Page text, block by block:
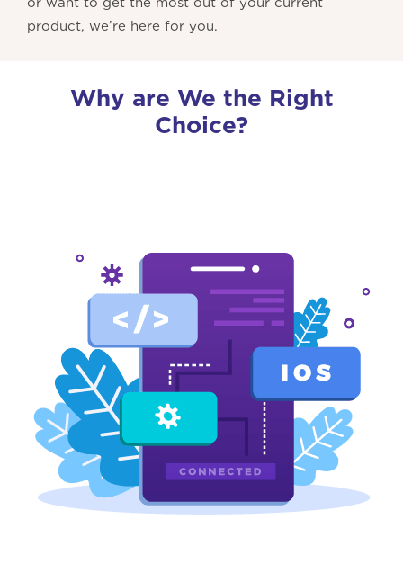
product, we’re here for you.
Why are We the Right
Choice?